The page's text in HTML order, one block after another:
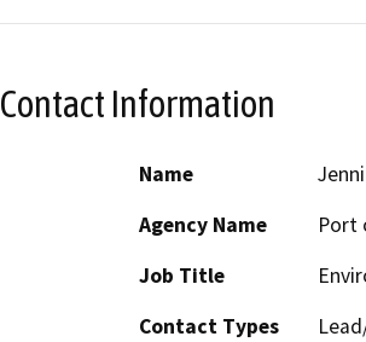
Contact Information
Name
Agency Name
Port
Job Title
Contact Types